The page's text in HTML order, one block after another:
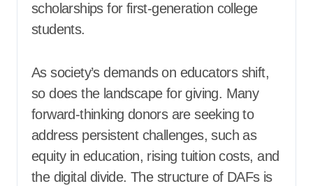
scholarships for first-generation college
students.
As society’s demands on educators shift,
so does the landscape for giving. Many
forward-thinking donors are seeking to
address persistent challenges, such as
equity in education, rising tuition costs, and
the digital divide. The structure of DAFs is